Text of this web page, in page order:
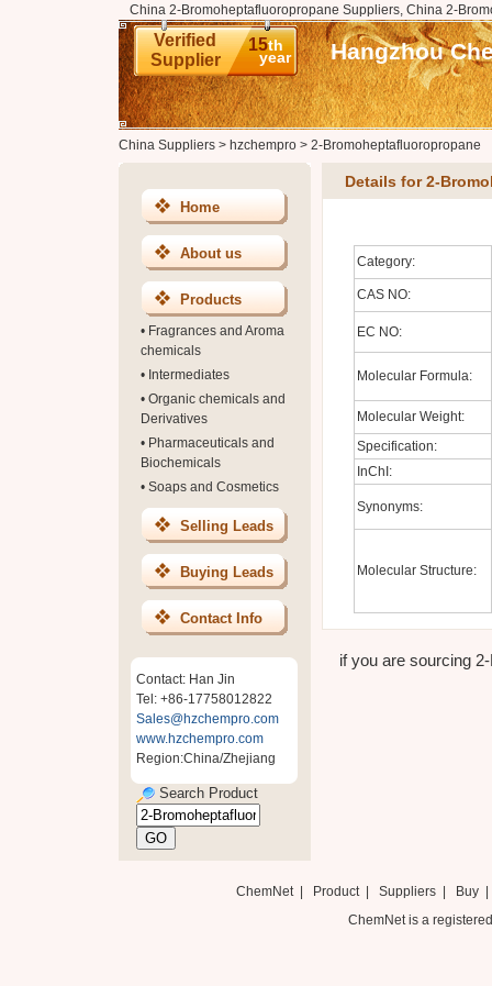
China 2-Bromoheptafluoropropane Suppliers, China 2-
Verified
Supplier
15th
year Hangzhou
China Suppliers> hzchempro> 2-Bromoheptafluoropropane
Home
About us
Products
• Fragrances and Aroma
chemicals
• Intermediates
• Organic chemicals and
Derivatives
• Pharmaceuticals and
Biochemicals
• Soaps and Cosmetics
Selling Leads
Buying Leads
Contact Info
Contact: Han Jin
Tel: +86-17758012822
Sales@hzchempro.com
www.hzchempro.com
Region:China/Zhejiang
Search Product
Details for 2-
Category:
CAS NO:
EC NO:
Molecular Formula:
Molecular Weight:
Specification:
InChI:
Synonyms:
Molecular Structure:
if you are sourcing
ChemNet| Product Suppliers| Buy
ChemNet is a